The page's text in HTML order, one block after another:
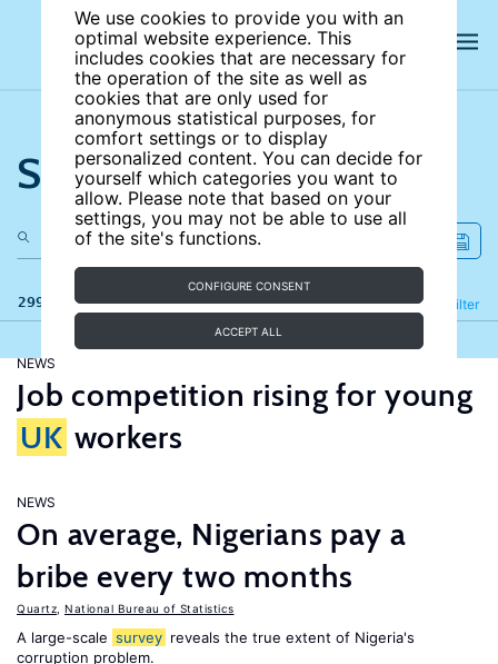
We use cookies to provide you with an
optimal website experience. This
includes cookies that are necessary for
the operation of the site as well as
cookies that are only used for
anonymous statistical purposes, for
comfort settings or to display
personalized content. You can decide for
yourself which categories you want to
allow. Please note that based on your
settings, you may not be able to use all
of the site's functions.
CONFIGURE CONSENT
ACCEPT ALL
Search the site
299 results Filter
Refine
NEWS
Job competition rising for young
UK workers
NEWS
On average, Nigerians pay a
bribe every two months
Quartz National Bureau of Statistics
A large-scale survey reveals the true extent of Nigeria's
corruption problem.